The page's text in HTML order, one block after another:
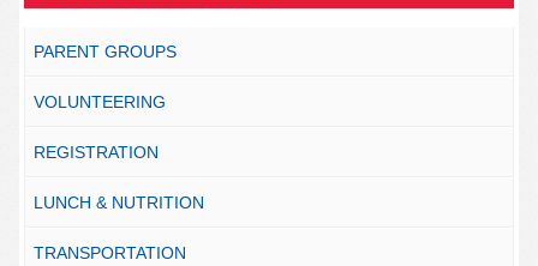
PARENT GROUPS
VOLUNTEERING
REGISTRATION
LUNCH & NUTRITION
TRANSPORTATION